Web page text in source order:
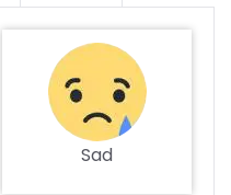
Sad